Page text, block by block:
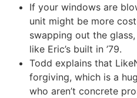
If your windows are
unit might be more
swapping out the
like Eric’s built in ’79.
Todd explains that
forgiving, which is a
who aren’t concrete